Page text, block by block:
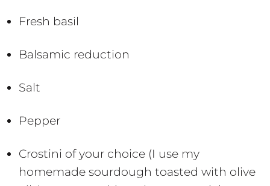
Fresh basil
Balsamic reduction
Salt
Pepper
Crostini of your choice (I use my
homemade sourdough toasted with olive